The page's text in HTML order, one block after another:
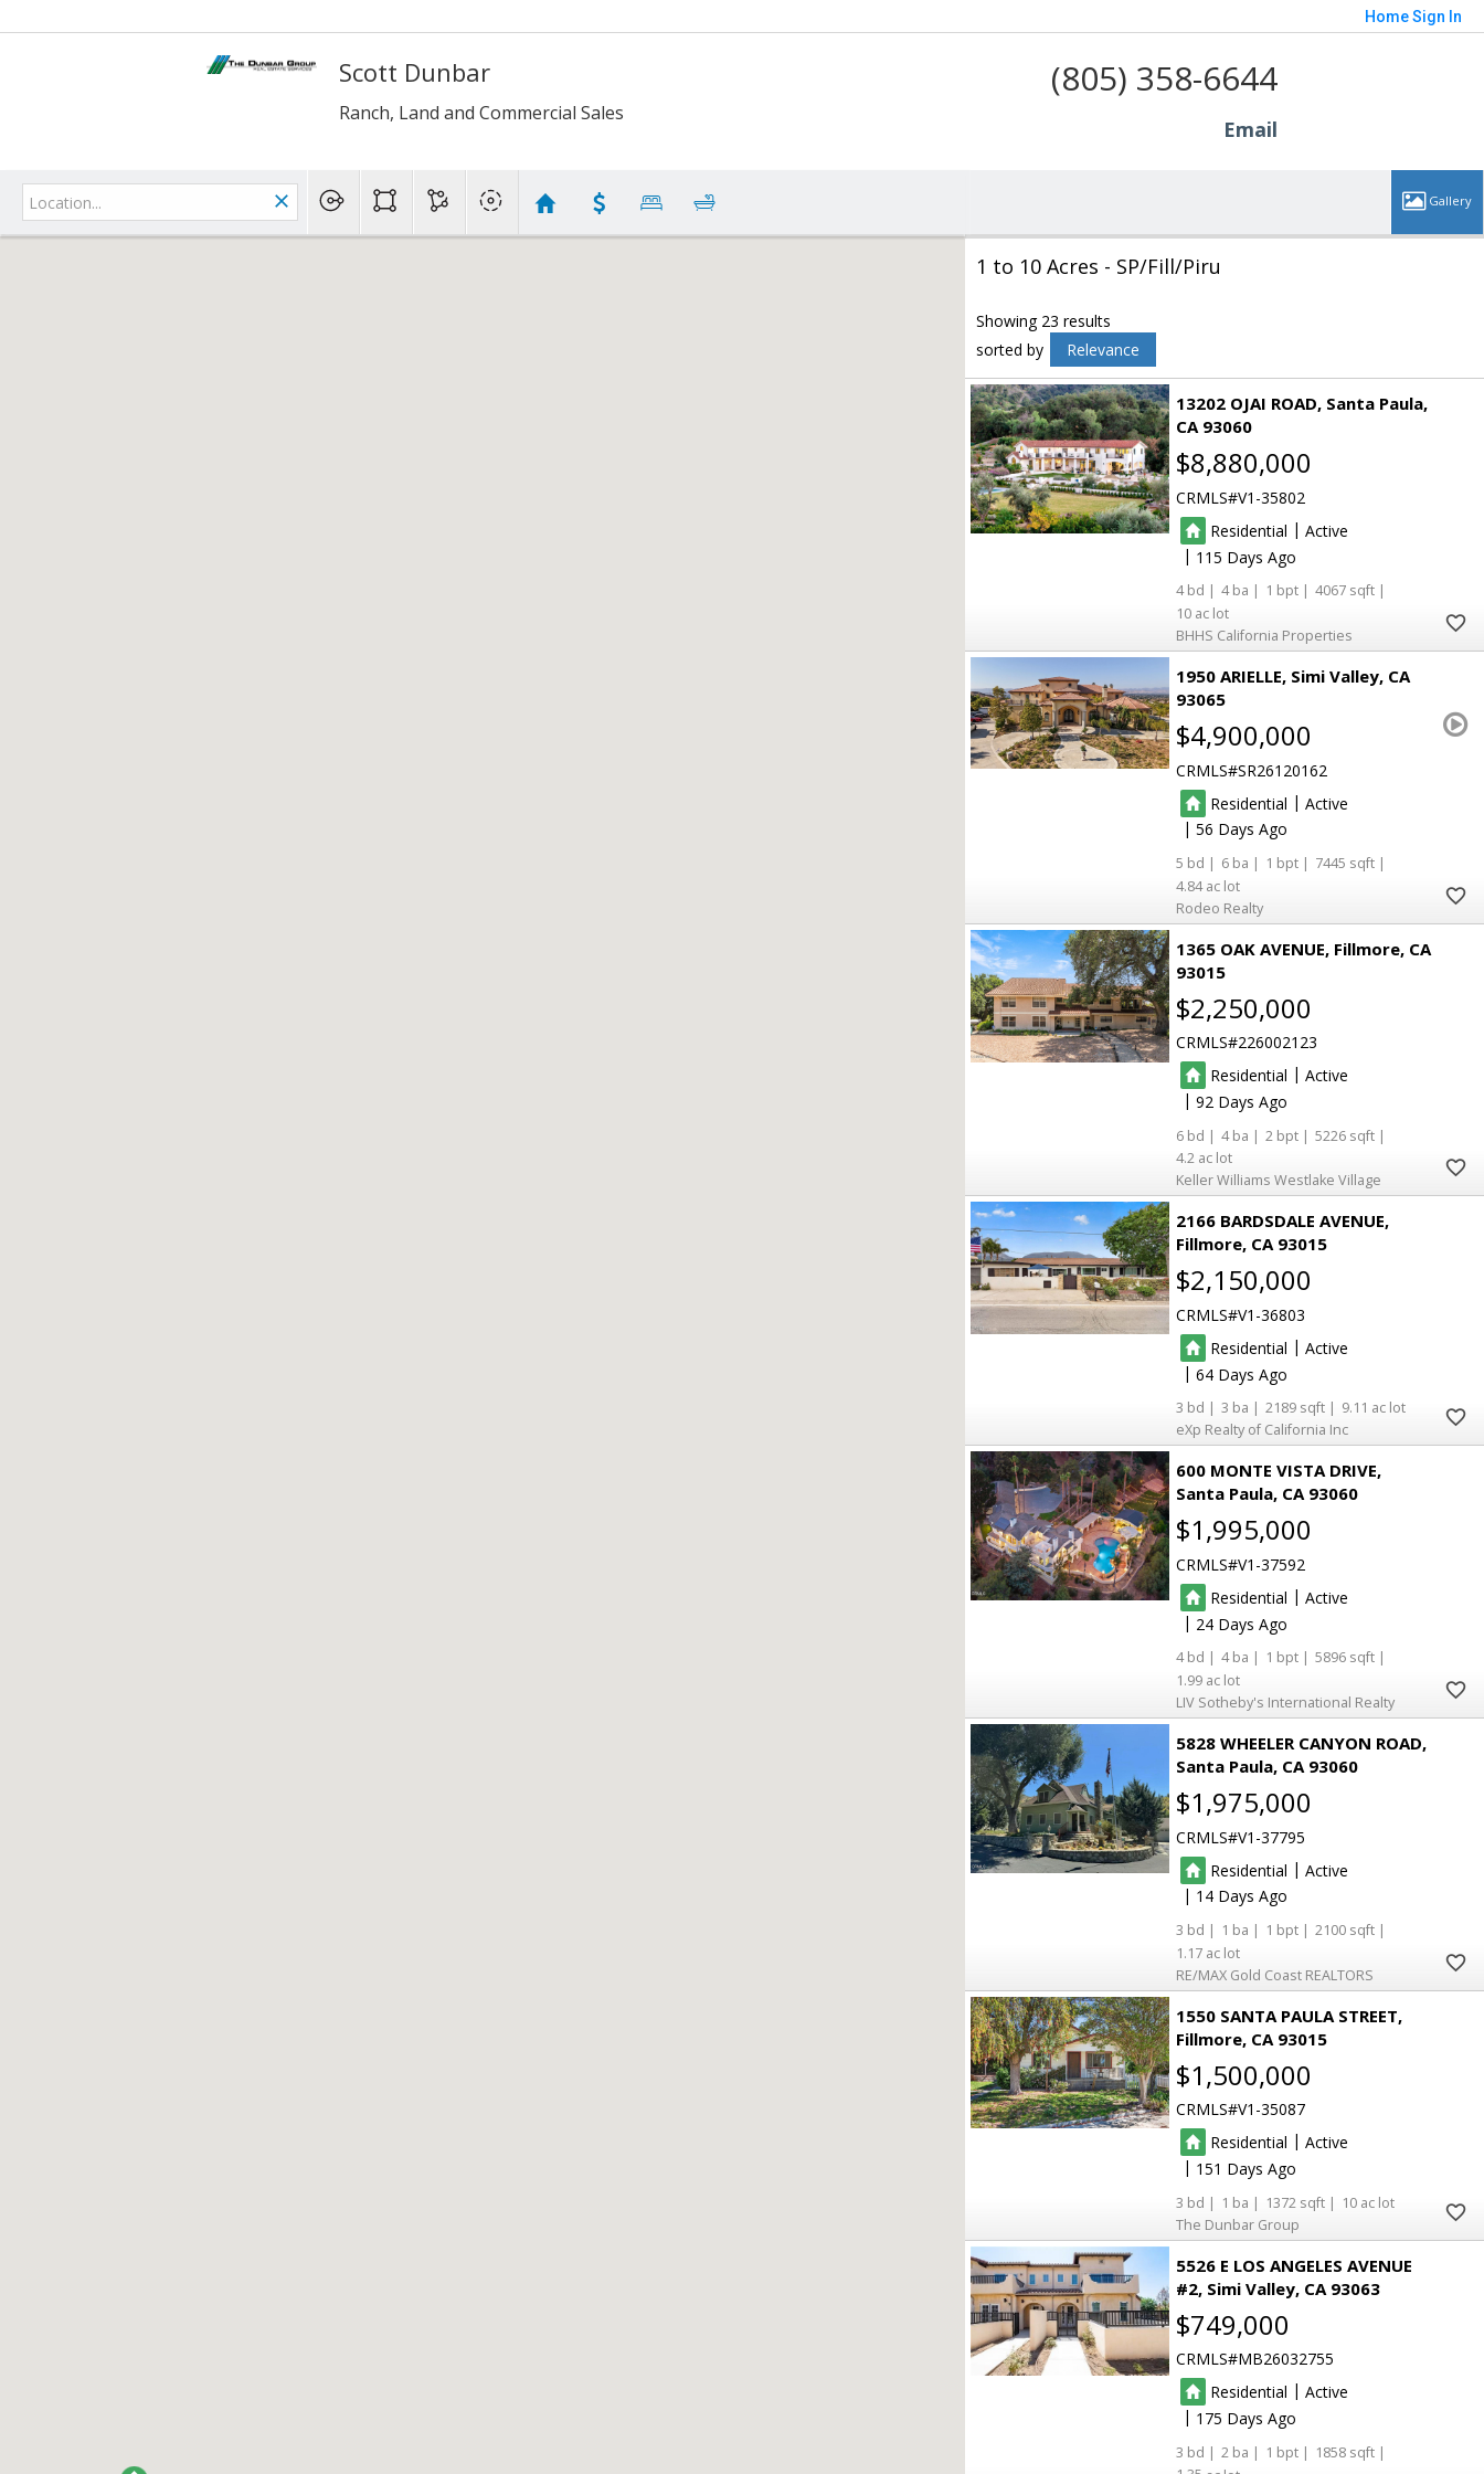
HomeSign In
Scott Dunbar
Ranch, Land and Commercial Sales
(805) 358-6644
Email
1 to 10 Acres - SP/Fill/Piru
Showing 23 results
sorted by
Relevance
13202 OJAI ROAD Santa Paula
CA 93060
$8,880,000
CRMLS V1-35802
Residential | Active
| 115
4 4 1
4067
10
BHHS California Properties
1950 ARIELLE Simi Valley CA
93065
$4,900,000
CRMLS SR26120162
Residential | Active
| 56
5 6 1
7445
4.84
Rodeo Realty
1365 OAK AVENUE Fillmore CA
93015
$2,250,000
CRMLS 226002123
Residential | Active
|92
6 4 2
5226
4.2
Keller Williams Westlake Village
2166 BARDSDALE AVENUE
Fillmore CA 93015
$2,150,000
CRMLS V1-36803
Residential | Active
|64
3 3 2189
9.11
eXp Realty of California Inc
600 MONTE VISTA DRIVE
Santa Paula CA 93060
$1,995,000
CRMLS V1-37592
Residential | Active
| 24
4 4 1
5896
1.99
LIV Sotheby's International Realty
5828 WHEELER CANYON ROAD
Santa Paula CA 93060
$1,975,000
CRMLS V1-37795
Residential | Active
| 14
3 1 1
2100
1.17
RE/MAX Gold Coast REALTORS
1550 SANTA PAULA STREET
Fillmore CA 93015
$1,500,000
CRMLS V1-35087
Residential | Active
| 151
3 1 1372
10
The Dunbar Group
5526 E LOS ANGELES AVENUE
#2 Simi Valley CA 93063
$749,000
CRMLS MB26032755
Residential | Active
| 175
3 2 1
1858